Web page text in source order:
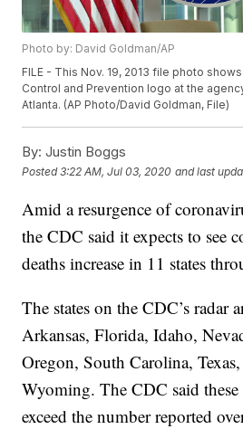
Photo by: David Goldman/AP
FILE - This Nov. 19, 2013 file photo
Control and Prevention logo at the
Atlanta. (AP Photo/David Goldman, File)
By: Justin Boggs
Posted3:22 AM, Jul 03, 2020 and last
Amid a resurgence of
the CDC said it expects to see
deaths increase in 11 states
The states on the CDC’s radar
Arkansas, Florida, Idaho,
Oregon, South Carolina,
Wyoming. The CDC said
exceed the number reported